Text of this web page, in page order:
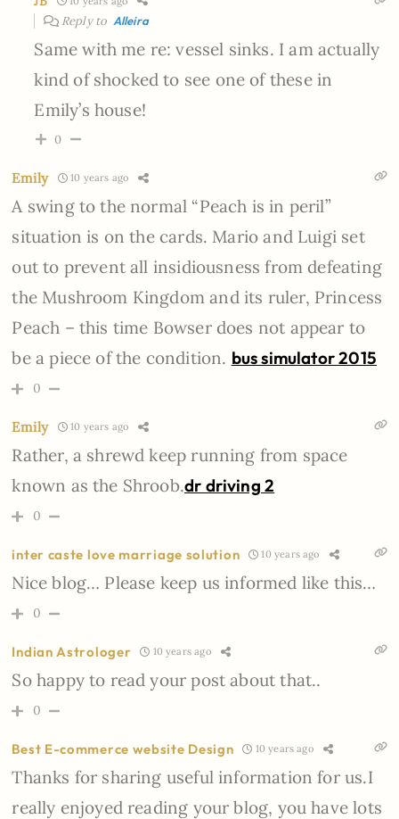
Reply to Alleira
Same with me re: vessel sinks. I am actually
kind of shocked to see one of these in
Emily’s house!
0
Emily 10 years ago
A swing to the normal “Peach is in peril”
situation is on the cards. Mario and Luigi set
out to prevent all insidiousness from defeating
the Mushroom Kingdom and its ruler, Princess
Peach – this time Bowser does not appear to
be a piece of the condition. bus simulator 2015
0
Emily 10 years ago
Rather, a shrewd keep running from space
known as the Shroob.dr driving 2
0
inter caste love marriage solution 10 years ago
Nice blog… Please keep us informed like this…
0
Indian Astrologer 10 years ago
So happy to read your post about that..
0
Best E-commerce website Design 10 years ago
Thanks for sharing useful information for us.I
really enjoyed reading your blog, you have lots